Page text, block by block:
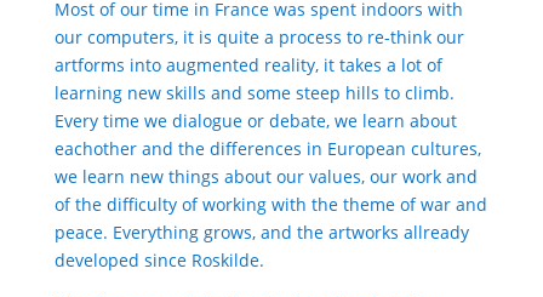
Most of our time in France was spent indoors with
our computers, it is quite a process to re-think our
artforms into augmented reality, it takes a lot of
learning new skills and some steep hills to climb.
Every time we dialogue or debate, we learn about
eachother and the differences in European cultures,
we learn new things about our values, our work and
of the difficulty of working with the theme of war and
peace. Everything grows, and the artworks allready
developed since Roskilde.